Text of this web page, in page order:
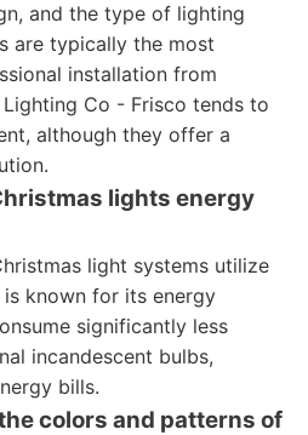
and the type of lighting
are typically the most
installation from
Co - Frisco tends to
although they offer a
lights energy
light systems utilize
known for its energy
significantly less
incandescent bulbs,
bills.
colors and patterns of